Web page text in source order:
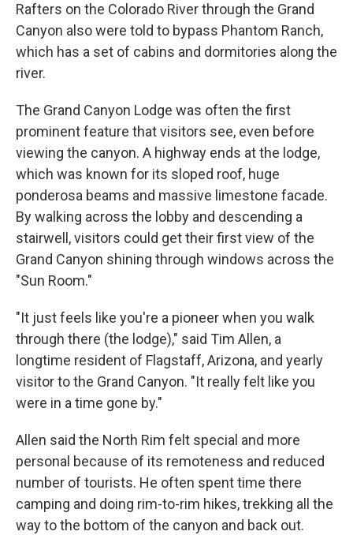
Rafters on the Colorado River through the Grand
Canyon also were told to bypass Phantom Ranch,
which has a set of cabins and dormitories along the
river.
The Grand Canyon Lodge was often the first
prominent feature that visitors see, even before
viewing the canyon. A highway ends at the lodge,
which was known for its sloped roof, huge
ponderosa beams and massive limestone facade.
By walking across the lobby and descending a
stairwell, visitors could get their first view of the
Grand Canyon shining through windows across the
"Sun Room."
"It just feels like you're a pioneer when you walk
through there (the lodge)," said Tim Allen, a
longtime resident of Flagstaff, Arizona, and yearly
visitor to the Grand Canyon. "It really felt like you
were in a time gone by."
Allen said the North Rim felt special and more
personal because of its remoteness and reduced
number of tourists. He often spent time there
camping and doing rim-to-rim hikes, trekking all the
way to the bottom of the canyon and back out.